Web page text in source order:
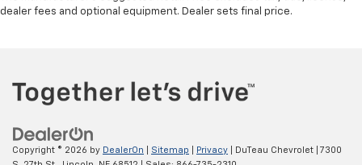
dealer fees and optional equipment. Dealer sets final price.
Copyright © 2026 by DealerOn Sitemap Privacy | DuTeau Chevrolet
7300